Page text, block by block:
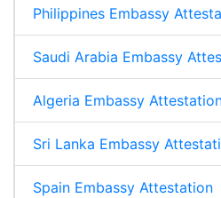
Philippines Embassy
Saudi Arabia Embassy
Algeria Embassy
Sri Lanka Embassy
Spain Embassy Attestation